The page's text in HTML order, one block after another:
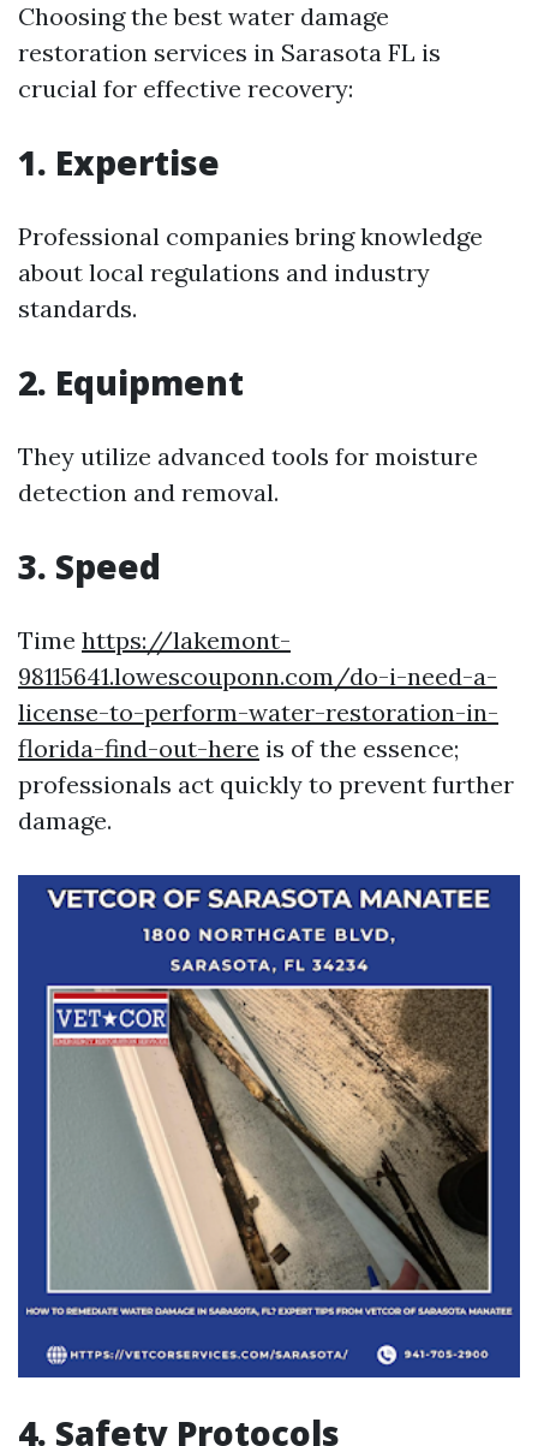
Choosing the best water damage
restoration services in Sarasota FL is
crucial for effective recovery:
1. Expertise
Professional companies bring knowledge
about local regulations and industry
standards.
2. Equipment
They utilize advanced tools for moisture
detection and removal.
3. Speed
Time https://lakemont-
98115641.lowescouponn.com/do-i-need-a-
license-to-perform-water-restoration-in-
florida-find-out-here is of the essence;
professionals act quickly to prevent further
damage.
4. Safety Protocols